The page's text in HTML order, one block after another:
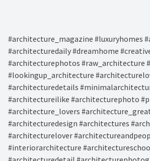
#architecture_magazine #luxuryhomes
#architecturedaily #dreamhome
#architecturephotos #raw_architecture
#lookingup_architecture
#architecturedetails
#architectureilike #architecturephoto
#architecture_lovers
#architecturedesign #architectures
#architecturelover
#interiorarchitecture